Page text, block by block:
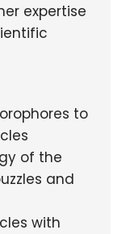
expertise
to
of the
and
with